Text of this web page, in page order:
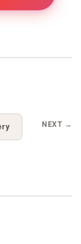
NEXT →